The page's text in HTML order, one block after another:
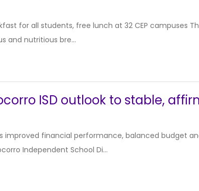
for all students, free lunch at 32 CEP campuses
and nutritious bre...
ISD outlook to stable,
improved financial performance, balanced budget
Independent School Di...